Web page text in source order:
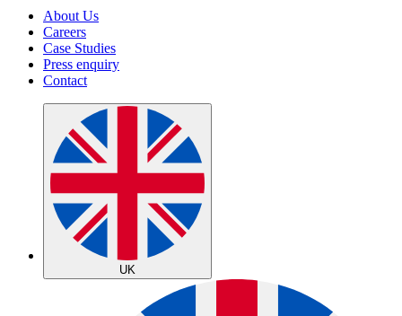
About Us
Careers
Case Studies
Press enquiry
Contact
UK